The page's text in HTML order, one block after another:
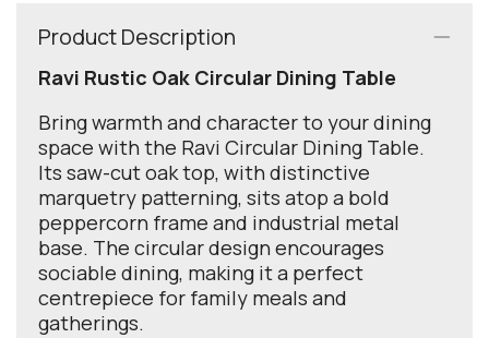
Product Description
Ravi Rustic Oak Circular Dining Table
Bring warmth and character to your dining
space with the Ravi Circular Dining Table.
Its saw-cut oak top, with distinctive
marquetry patterning, sits atop a bold
peppercorn frame and industrial metal
base. The circular design encourages
sociable dining, making it a perfect
centrepiece for family meals and
gatherings.